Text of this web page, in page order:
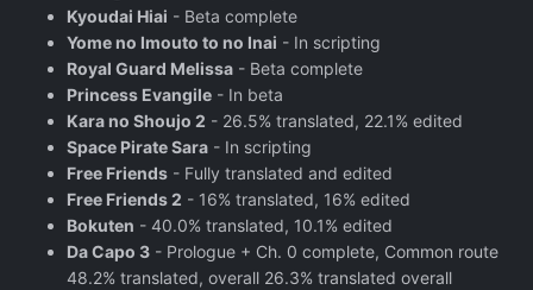
Kyoudai Hiai - Beta complete
Yome no Imouto to no Inai - In scripting
Royal Guard Melissa - Beta complete
Princess Evangile - In beta
Kara no Shoujo 2 - 26.5% translated, 22.1% edited
Space Pirate Sara - In scripting
Free Friends - Fully translated and edited
Free Friends 2 - 16% translated, 16% edited
Bokuten - 40.0% translated, 10.1% edited
Da Capo 3 - Prologue + Ch. 0 complete, Common route
48.2% translated, overall 26.3% translated overall